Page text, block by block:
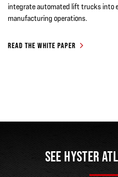
integrate automated lift trucks into
manufacturing operations.
READ THE WHITE PAPER
SEE HYSTER